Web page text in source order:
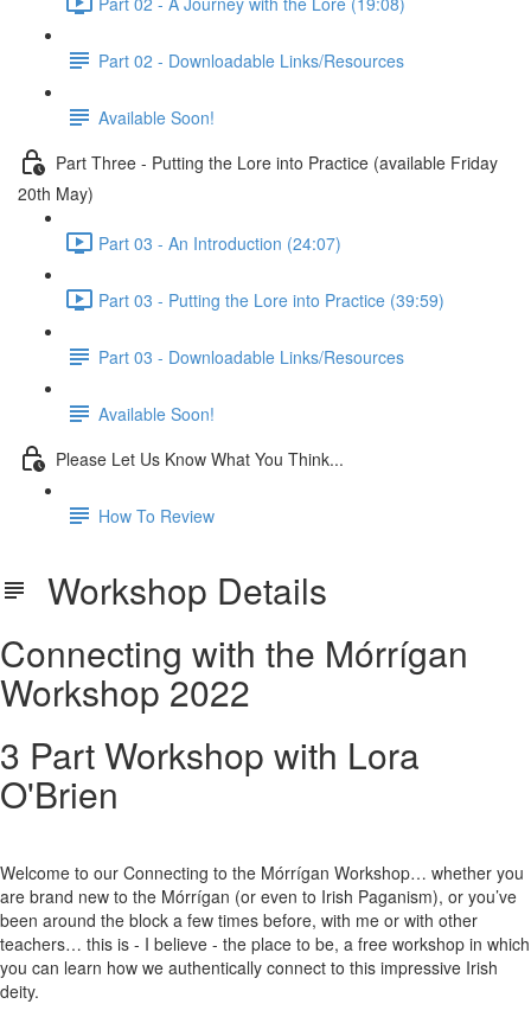
Part 02 - Downloadable Links/Resources
Available Soon!
Part Three - Putting the Lore into Practice (available Friday
20th May)
Part 03 - An Introduction (24:07)
Part 03 - Putting the Lore into Practice (39:59)
Part 03 - Downloadable Links/Resources
Available Soon!
Please Let Us Know What You Think...
How To Review
Workshop Details
Connecting with the Mórrígan
Workshop 2022
3 Part Workshop with Lora
O'Brien
Welcome to our Connecting to the Mórrígan Workshop… whether you
are brand new to the Mórrígan (or even to Irish Paganism), or you’ve
been around the block a few times before, with me or with other
teachers… this is - I believe - the place to be, a free workshop in which
you can learn how we authentically connect to this impressive Irish
deity.